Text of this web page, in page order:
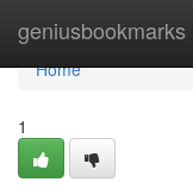
geniusbookmarks
Home
Home
1